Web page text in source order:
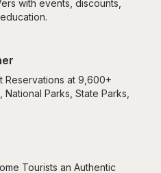
with events, discounts,
Reservations at 9,600+
National Parks, State Parks,
Tourists an Authentic